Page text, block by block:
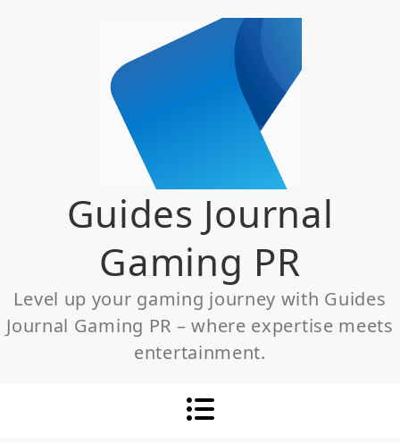
Guides Journal
Gaming PR
Level up your gaming journey with Guides
Journal Gaming PR – where expertise meets
entertainment.